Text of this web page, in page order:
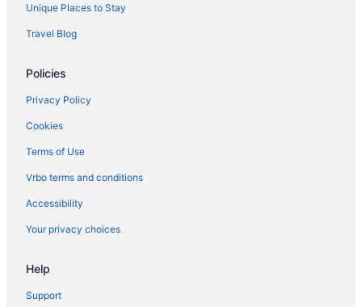
Unique Places to Stay
Travel Blog
Policies
Privacy Policy
Cookies
Terms of Use
Vrbo terms and conditions
Accessibility
Your privacy choices
Help
Support